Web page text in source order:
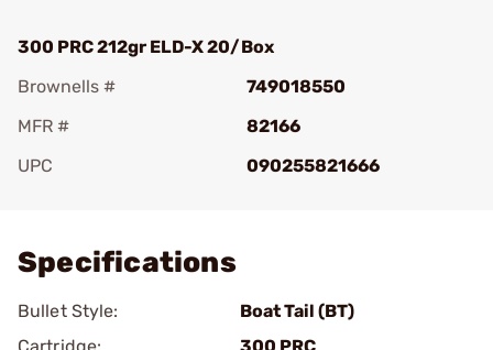
300 PRC 212gr ELD-X 20/Box
Brownells #
749018550
MFR #
82166
UPC
090255821666
Specifications
Bullet Style:
Boat Tail (BT)